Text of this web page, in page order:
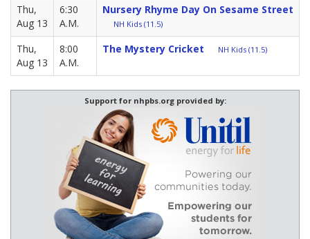
Thu,
Aug 13
6:30
A.M.
Nursery Rhyme Day On Sesame Street
NH Kids (11.5)
Thu,
Aug 13
8:00
A.M.
The Mystery Cricket NH Kids (11.5)
Support for nhpbs.org provided by: